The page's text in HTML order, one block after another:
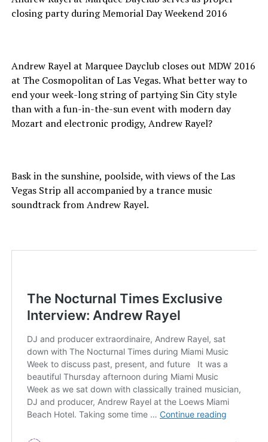
closing party during Memorial Day Weekend 2016
Andrew Rayel at Marquee Dayclub closes out MDW 2016
at The Cosmopolitan of Las Vegas. What better way to
end your week-long string of partying Sin City style
than with a fun-in-the-sun event with modern day
Mozart and electronic prodigy, Andrew Rayel?
Bask in the sunshine, poolside, with views of the Las
Vegas Strip all accompanied by a trance music
soundtrack from Andrew Rayel.